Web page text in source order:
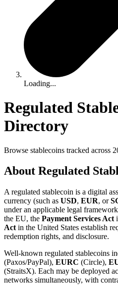
Loading...
Regulated
Directory
Browse stablecoins tracked across
About Regulated
A regulated stablecoin is a digital
currency (such as USD, EUR, or
under an applicable legal
the EU, the Payment Services Act
Act in the United States establish
redemption rights, and disclosure.
Well-known regulated stablecoins
(Paxos/PayPal), EURC (Circle),
(StraitsX). Each may be deployed
networks simultaneously, with